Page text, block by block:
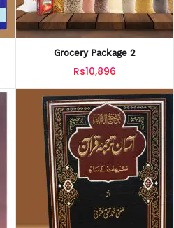
Grocery Package 2
Rs10,896